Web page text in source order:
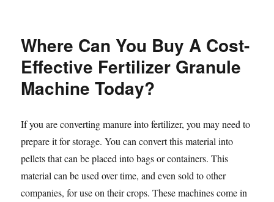
Where Can You Buy A Cost-
Effective Fertilizer Granule
Machine Today?
If you are converting manure into fertilizer, you may need to
prepare it for storage. You can convert this material into
pellets that can be placed into bags or containers. This
material can be used over time, and even sold to other
companies, for use on their crops. These machines come in